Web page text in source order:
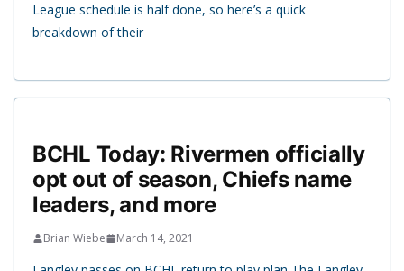
League schedule is half done, so here’s a quick
breakdown of their
BCHL Today: Rivermen officially
opt out of season, Chiefs name
leaders, and more
Brian Wiebe March 14, 2021